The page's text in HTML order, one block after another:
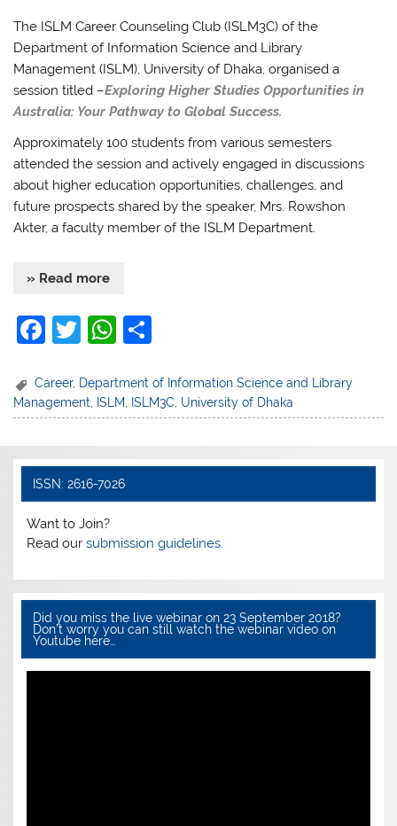
The ISLM Career Counseling Club (ISLM3C) of the
Department of Information Science and Library
Management (ISLM), University of Dhaka, organised a
session titled –Exploring Higher Studies Opportunities in
Australia: Your Pathway to Global Success.
Approximately 100 students from various semesters
attended the session and actively engaged in discussions
about higher education opportunities, challenges, and
future prospects shared by the speaker, Mrs. Rowshon
Akter, a faculty member of the ISLM Department.
» Read more
F
c
e
b
o
o
k
T
itt
er
W
at
s
p
p
ar
e
Career, Department of Information Science and Library
Management
ISLM ISLM3C University of Dhaka
ISSN: 2616-7026
Want to Join?
Read oursubmission guidelines.
Did you miss the live webinar on 23 September 2018?
Don’t worry you can still watch the webinar video on
Youtube here…
Video